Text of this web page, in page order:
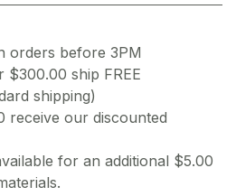
orders before 3PM
$300.00 ship FREE
shipping)
receive our discounted
for an additional $5.00